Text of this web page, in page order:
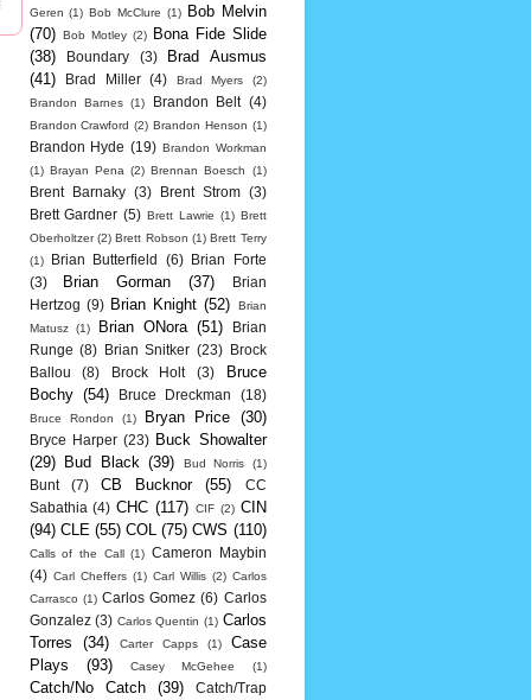
Geren (1) Bob McClure (1)
Bob Melvin
(70) Bob Motley (2)
Bona Fide Slide
(38)
Boundary (3)
Brad Ausmus
(41)
Brad Miller (4) Brad Myers
(2)
Brandon Barnes (1) Brandon Belt (4)
Brandon Crawford (2) Brandon Henson (1)
Brandon Hyde (19) Brandon Workman
(1) Brayan Pena (2) Brennan Boesch (1)
Brent Barnaky (3) Brent Strom
(3)
Brett Gardner (5) Brett Lawrie (1) Brett
Oberholtzer (2) Brett Robson (1) Brett Terry
(1)
Brian Butterfield (6)
Brian Forte
(3)
Brian Gorman (37)
Brian
Hertzog (9) Brian Knight (52)
Brian
Matusz
(1) Brian ONora (51)
Brian
Runge (8) Brian Snitker (23)
Brock
Ballou
(8) Brock Holt (3)
Bruce
Bochy (54) Bruce Dreckman (18)
Bruce Rondon (1) Bryan Price (30)
Bryce Harper (23) Buck Showalter
(29)
Bud Black (39) Bud Norris (1)
Bunt (7) CB Bucknor (55)
CC
Sabathia (4) CHC (117) CIF (2) CIN
(94) CLE (55) COL (75) CWS (110)
Calls of the Call (1) Cameron Maybin
(4) Carl Cheffers (1) Carl Willis (2) Carlos
Carrasco (1) Carlos Gomez (6) Carlos
Gonzalez (3) Carlos Quentin (1) Carlos
Torres
(34) Carter Capps (1)
Case
Plays
(93) Casey McGehee (1)
Catch/No Catch (39) Catch/Trap